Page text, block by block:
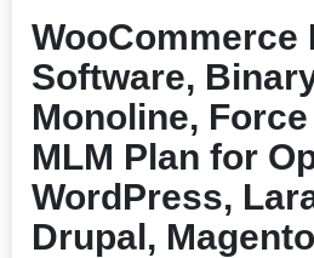
WooCommerce
Software,
Monoline,
MLM Plan for
WordPress,
Drupal, Magento